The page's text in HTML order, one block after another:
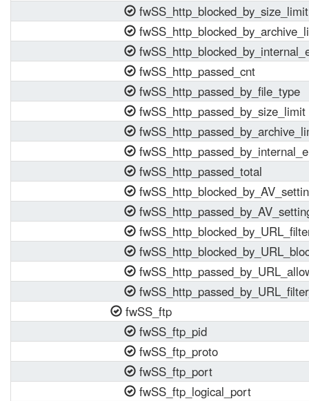
fwSS_http_blocked_by_size_limit
fwSS_http_passed_cnt
fwSS_http_passed_by_file_type
fwSS_http_passed_by_size_limit
fwSS_http_passed_total
fwSS_ftp
fwSS_ftp_pid
fwSS_ftp_proto
fwSS_ftp_port
fwSS_ftp_logical_port